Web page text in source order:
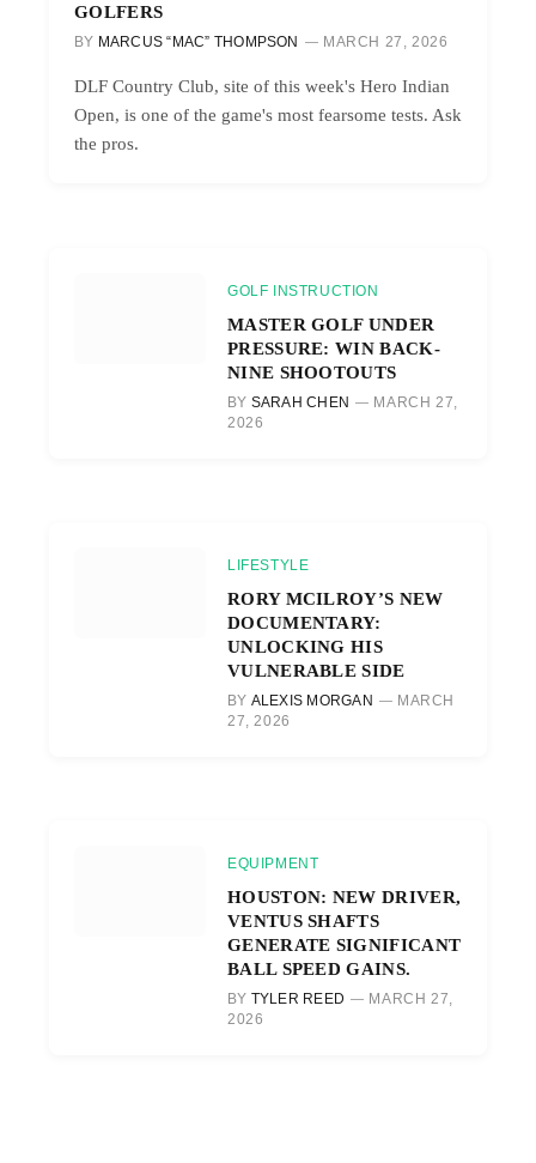
GOLFERS
BY MARCUS “MAC” THOMPSON MARCH 27, 2026
DLF Country Club, site of this week's Hero Indian
Open, is one of the game's most fearsome tests. Ask
the pros.
GOLF INSTRUCTION
MASTER GOLF UNDER
PRESSURE: WIN BACK-
NINE SHOOTOUTS
BY SARAH CHEN
MARCH 27,
2026
LIFESTYLE
RORY MCILROY’S NEW
DOCUMENTARY:
UNLOCKING HIS
VULNERABLE SIDE
BY ALEXIS MORGAN
MARCH
27, 2026
EQUIPMENT
HOUSTON: NEW DRIVER,
VENTUS SHAFTS
GENERATE SIGNIFICANT
BALL SPEED GAINS.
BY TYLER REED
MARCH 27,
2026